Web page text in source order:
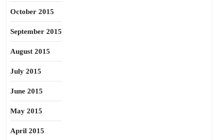
October 2015
September 2015
August 2015
July 2015
June 2015
May 2015
April 2015